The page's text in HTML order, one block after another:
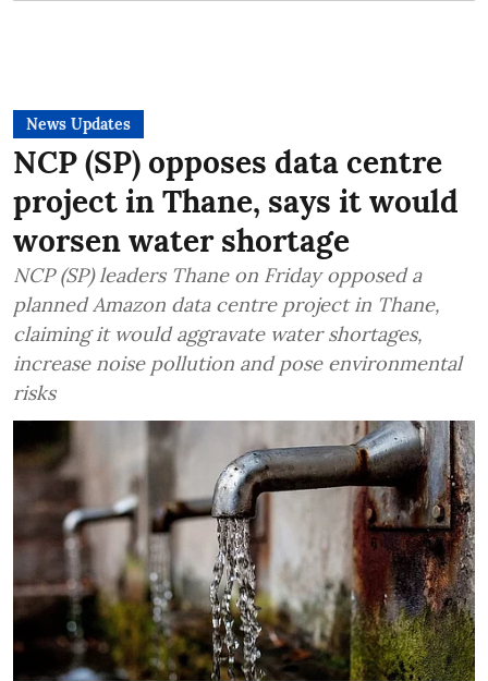
News Updates
NCP (SP) opposes data centre
project in Thane, says it would
worsen water shortage
NCP (SP) leaders Thane on Friday opposed a
planned Amazon data centre project in Thane,
claiming it would aggravate water shortages,
increase noise pollution and pose environmental
risks